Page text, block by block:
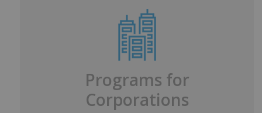
Programs for
Corporations